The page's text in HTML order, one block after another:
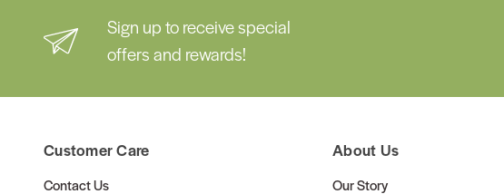
Sign up to receive special
offers and rewards!
Customer Care
Contact Us
About Us
Our Story